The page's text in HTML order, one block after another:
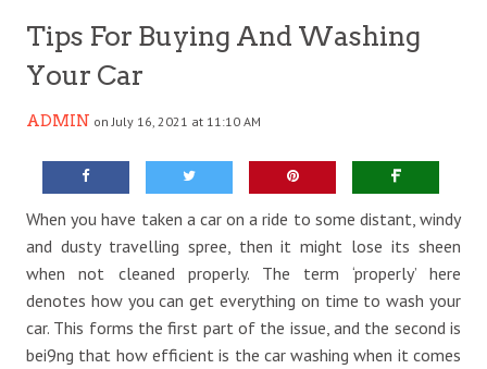
Tips For Buying And Washing
Your Car
ADMIN on July 16, 2021 at 11:10 AM
When you have taken a car on a ride to some distant, windy
and dusty travelling spree, then it might lose its sheen
when not cleaned properly. The term ‘properly’ here
denotes how you can get everything on time to wash your
car. This forms the first part of the issue, and the second is
bei9ng that how efficient is the car washing when it comes